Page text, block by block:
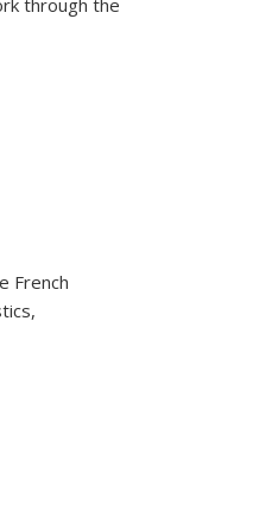
through the
French